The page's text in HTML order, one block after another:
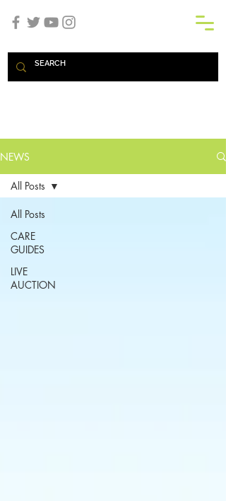
NEWS
All Posts
CARE
GUIDES
LIVE
AUCTION
All Posts